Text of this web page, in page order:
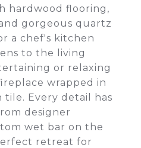
hardwood flooring,
gorgeous quartz
a chef's kitchen
to the living
or relaxing
wrapped in
Every detail has
designer
wet bar on the
retreat for